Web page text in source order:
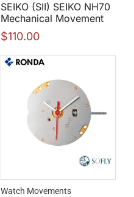
SEIKO (SII) SEIKO NH70
Mechanical Movement
$110.00
Watch Movements